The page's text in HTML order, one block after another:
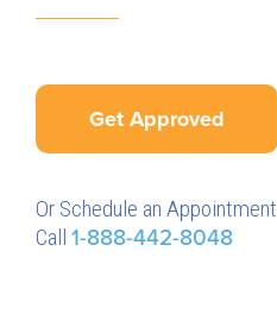
Get Approved
Or Schedule an Appointment
Call 1-888-442-8048